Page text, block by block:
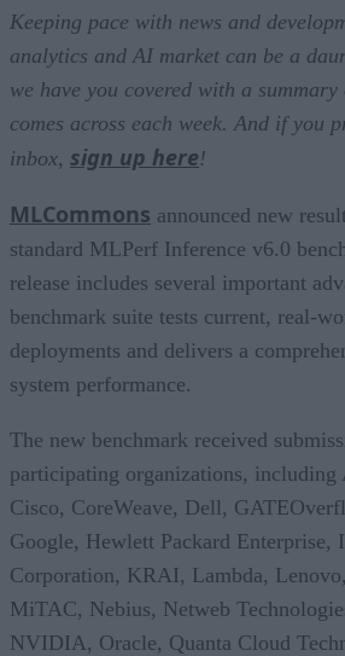
Keeping pace with news and
analytics and AI market can be a
we have you covered with a
comes across each week. And if you
inbox, sign up here!
MLCommons announced new
standard MLPerf Inference v6.0
release includes several important
benchmark suite tests current, real-
deployments and delivers a
system performance.
The new benchmark received
participating organizations,
Cisco, CoreWeave, Dell,
Google, Hewlett Packard Enterprise,
Corporation, KRAI, Lambda,
MiTAC, Nebius, Netweb
NVIDIA, Oracle, Quanta Cloud